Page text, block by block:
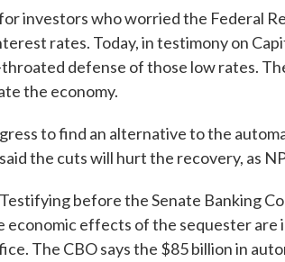
investors who worried the Federal
rates. Today, in testimony on
throated defense of those low rates.
the economy.
to find an alternative to the
the cuts will hurt the recovery, as
before the Senate Banking
economic effects of the sequester are
The CBO says the $85 billion in